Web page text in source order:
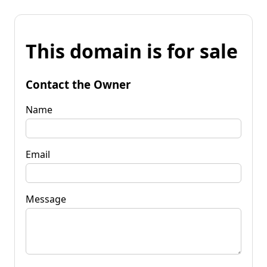
This domain is for sale
Contact the Owner
Name
Email
Message